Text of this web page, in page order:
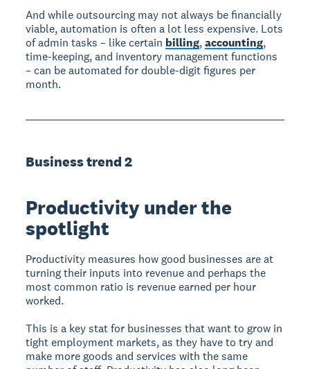
And while outsourcing may not always be financially
viable, automation is often a lot less expensive. Lots
of admin tasks – like certain billing,accounting,
time-keeping, and inventory management functions
– can be automated for double-digit figures per
month.
Business trend 2
Productivity under the
spotlight
Productivity measures how good businesses are at
turning their inputs into revenue and perhaps the
most common ratio is revenue earned per hour
worked.
This is a key stat for businesses that want to grow in
tight employment markets, as they have to try and
make more goods and services with the same